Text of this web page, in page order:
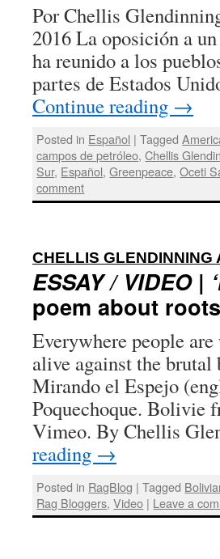
Por Chellis
2016 La oposición a
ha reunido a los
partes de Estados
Continue reading →
Posted in Español | Tagged
campos de petróleo,Chellis
Sur, Español,Greenpeace,Oceti
comment
CHELLIS GLENDINNING
ESSAY / VIDEO|
poem about
Everywhere people
alive against the brutal
Mirando el Espejo
Poquechoque. Bolivie
Vimeo. By Chellis
reading →
Posted in RagBlog | Tagged
Rag Bloggers,Video | Leave a